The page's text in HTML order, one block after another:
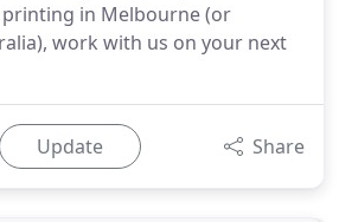
in Melbourne (or
work with us on your next
Update Share